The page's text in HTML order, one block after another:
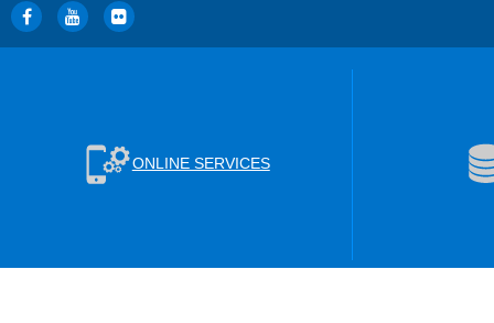
ONLINE SERVICES